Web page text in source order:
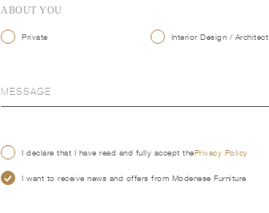
ABOUT YOU
Private Interior Design / Architect
I declare that I have read and fully accept thePrivacy Policy
I want to receive news and offers from Modenese Furniture